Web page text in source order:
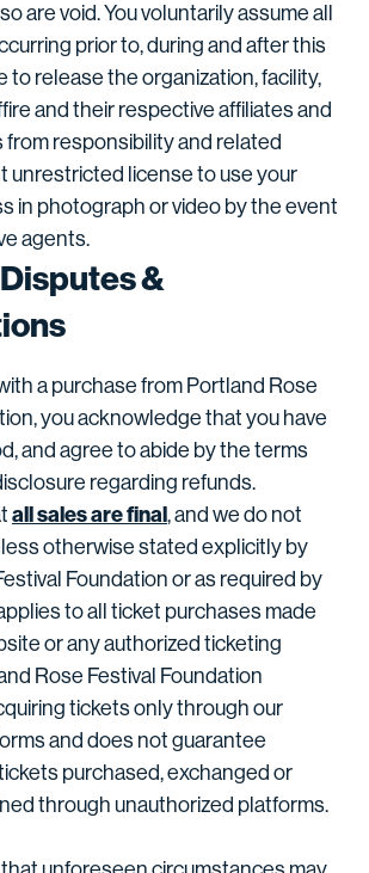
are void. You voluntarily assume all
prior to, during and after this
to release the organization, facility,
and their respective affiliates and
responsibility and related
unrestricted license to use your
in photograph or video by the event
agents.
&
a purchase from Portland Rose
you acknowledge that you have
and agree to abide by the terms
regarding refunds.
all sales are final, and we do not
otherwise stated explicitly by
Foundation or as required by
to all ticket purchases made
or any authorized ticketing
Rose Festival Foundation
tickets only through our
and does not guarantee
purchased, exchanged or
through unauthorized platforms.